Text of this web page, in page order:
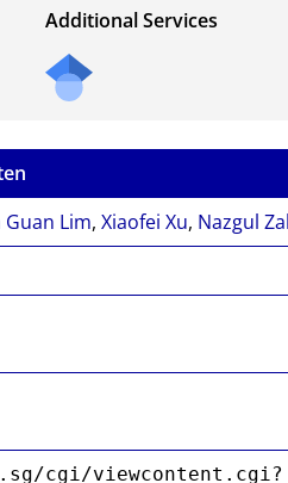
Additional Services
Guan Lim,Xiaofei Xu, Nazgul
cgi/viewcontent.cgi?